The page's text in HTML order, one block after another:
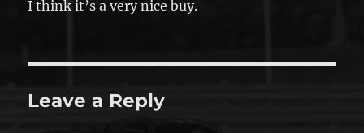
I think it’s a very nice buy.
Leave a Reply